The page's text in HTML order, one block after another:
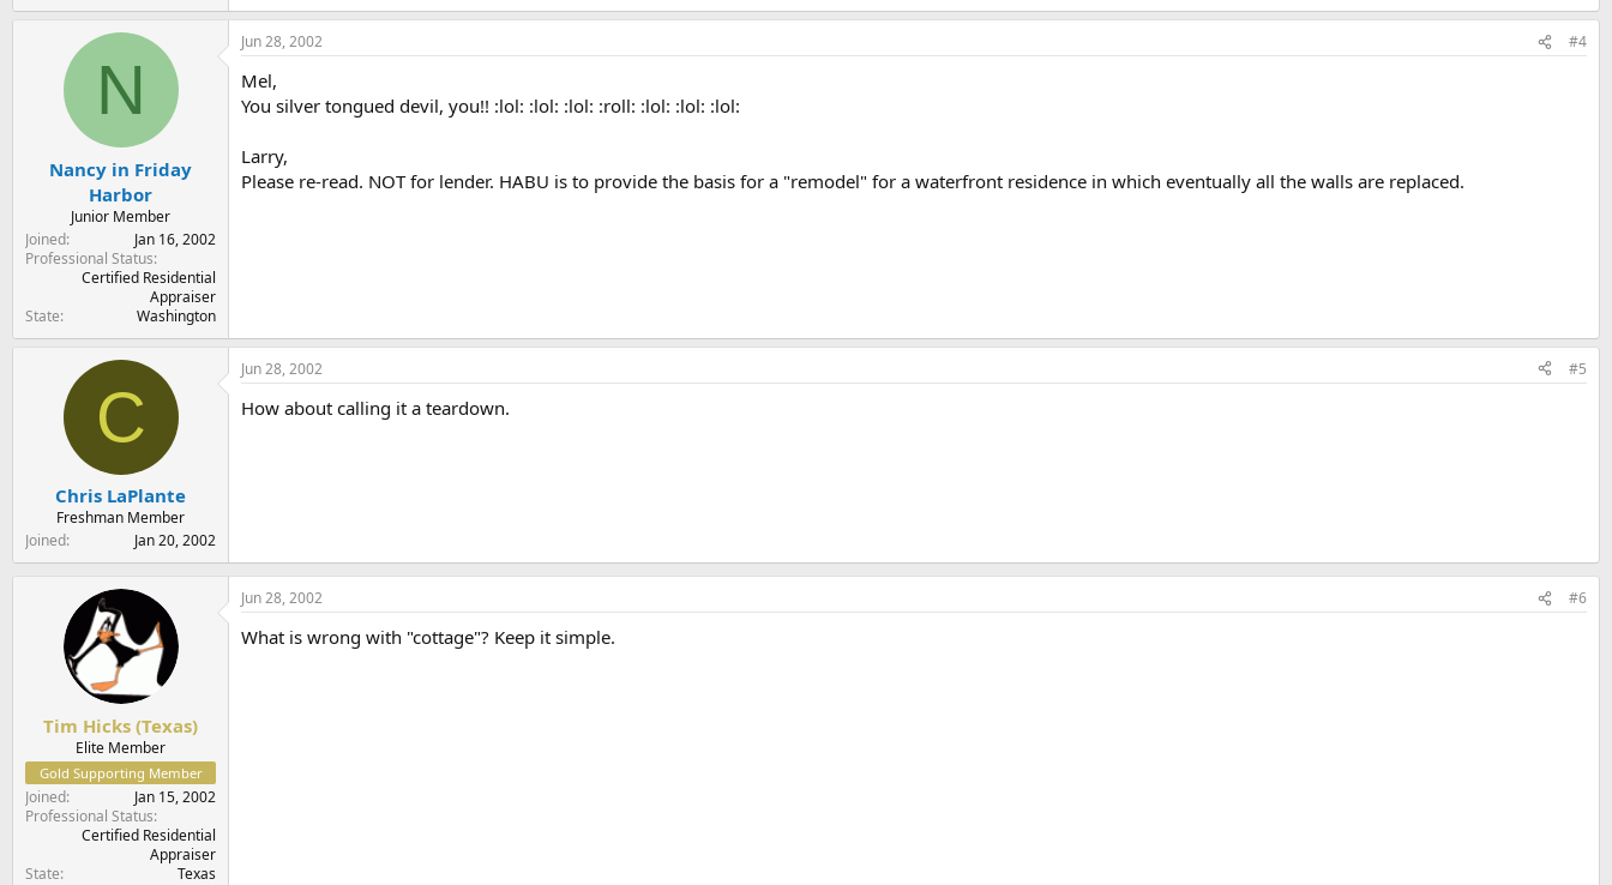
N
Nancy in Friday
Harbor
Junior Member
Joined
Jan 16, 2002
Professional Status
Certified Residential
Appraiser
State
Washington
Jun 28, 2002 #4
Mel,
You silver tongued devil, you!! :lol: :lol: :lol: :roll: :lol: :lol: :lol:
Larry,
Please re-read. NOT for lender. HABU is to provide the basis for a "remodel" for a waterfront residence in which eventually all the walls are replaced.
C
Chris LaPlante
Freshman Member
Joined
Jan 20, 2002
Jun 28, 2002 #5
How about calling it a teardown.
Tim Hicks (Texas)
Elite Member
Gold Supporting Member
Joined
Jan 15, 2002
Professional Status
Certified Residential
Appraiser
State
Texas
Jun 28, 2002 #6
What is wrong with "cottage"? Keep it simple.